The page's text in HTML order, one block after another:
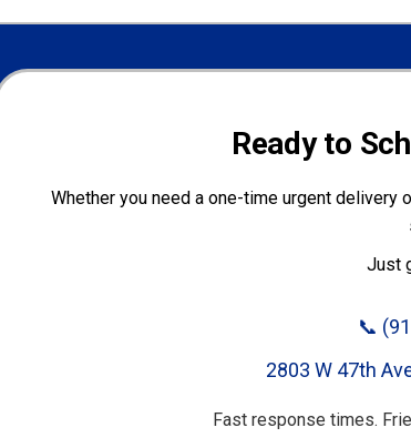
Ready to
Whether you need a one-time urgent
Just
📞
2803 W 47th
Fast response times.